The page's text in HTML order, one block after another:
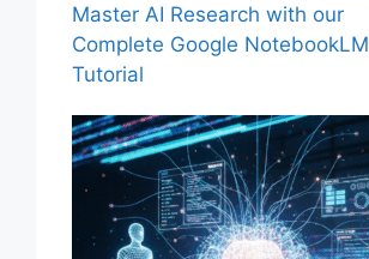
Master AI Research with our
Complete Google NotebookLM
Tutorial